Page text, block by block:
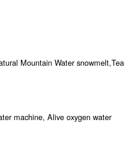
Mountain Water snowmelt,Tea
machine, Alive oxygen water